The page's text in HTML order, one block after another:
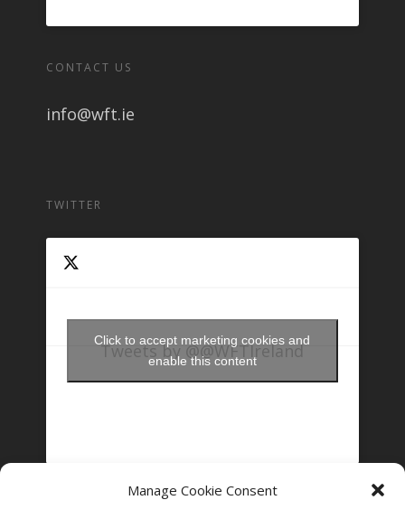
Manage Cookie Consent
CONTACT US
info@wft.ie
TWITTER
Tweets by @@WFTIreland
Click to accept marketing cookies and
enable this content